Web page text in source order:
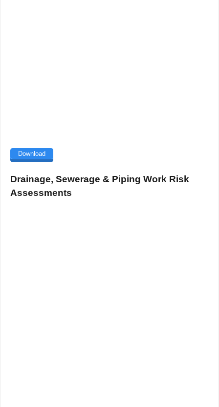
Download
Drainage, Sewerage & Piping Work Risk
Assessments